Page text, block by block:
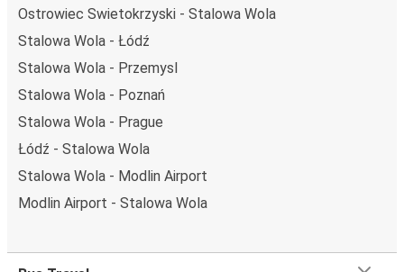
Ostrowiec Swietokrzyski - Stalowa Wola
Stalowa Wola - Łódź
Stalowa Wola - Przemysl
Stalowa Wola - Poznań
Stalowa Wola - Prague
Łódź - Stalowa Wola
Stalowa Wola - Modlin Airport
Modlin Airport - Stalowa Wola